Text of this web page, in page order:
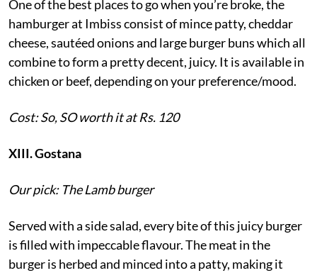
One of the best places to go when you’re broke, the
hamburger at Imbiss consist of mince patty, cheddar
cheese, sautéed onions and large burger buns which all
combine to form a pretty decent, juicy. It is available in
chicken or beef, depending on your preference/mood.
Cost: So, SO worth it at Rs. 120
XIII. Gostana
Our pick: The Lamb burger
Served with a side salad, every bite of this juicy burger
is filled with impeccable flavour. The meat in the
burger is herbed and minced into a patty, making it